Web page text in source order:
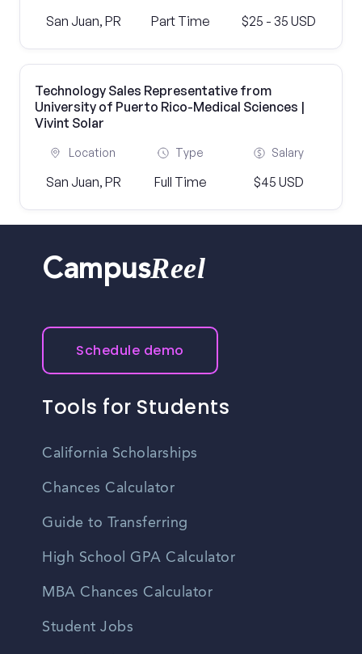
San Juan, PR Part Time $25 - 35 USD
Technology Sales Representative from
University of Puerto Rico-Medical Sciences |
Vivint Solar
Location
San Juan, PR
Type
Full Time
Salary
$45 USD
CampusReel
Schedule demo
Tools for Students
California Scholarships
Chances Calculator
Guide to Transferring
High School GPA Calculator
MBA Chances Calculator
Student Jobs